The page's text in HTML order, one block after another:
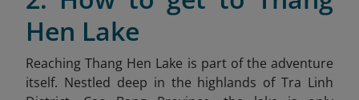
Hen Lake
Reaching Thang Hen Lake is part of the adventure
itself. Nestled deep in the highlands of Tra Linh